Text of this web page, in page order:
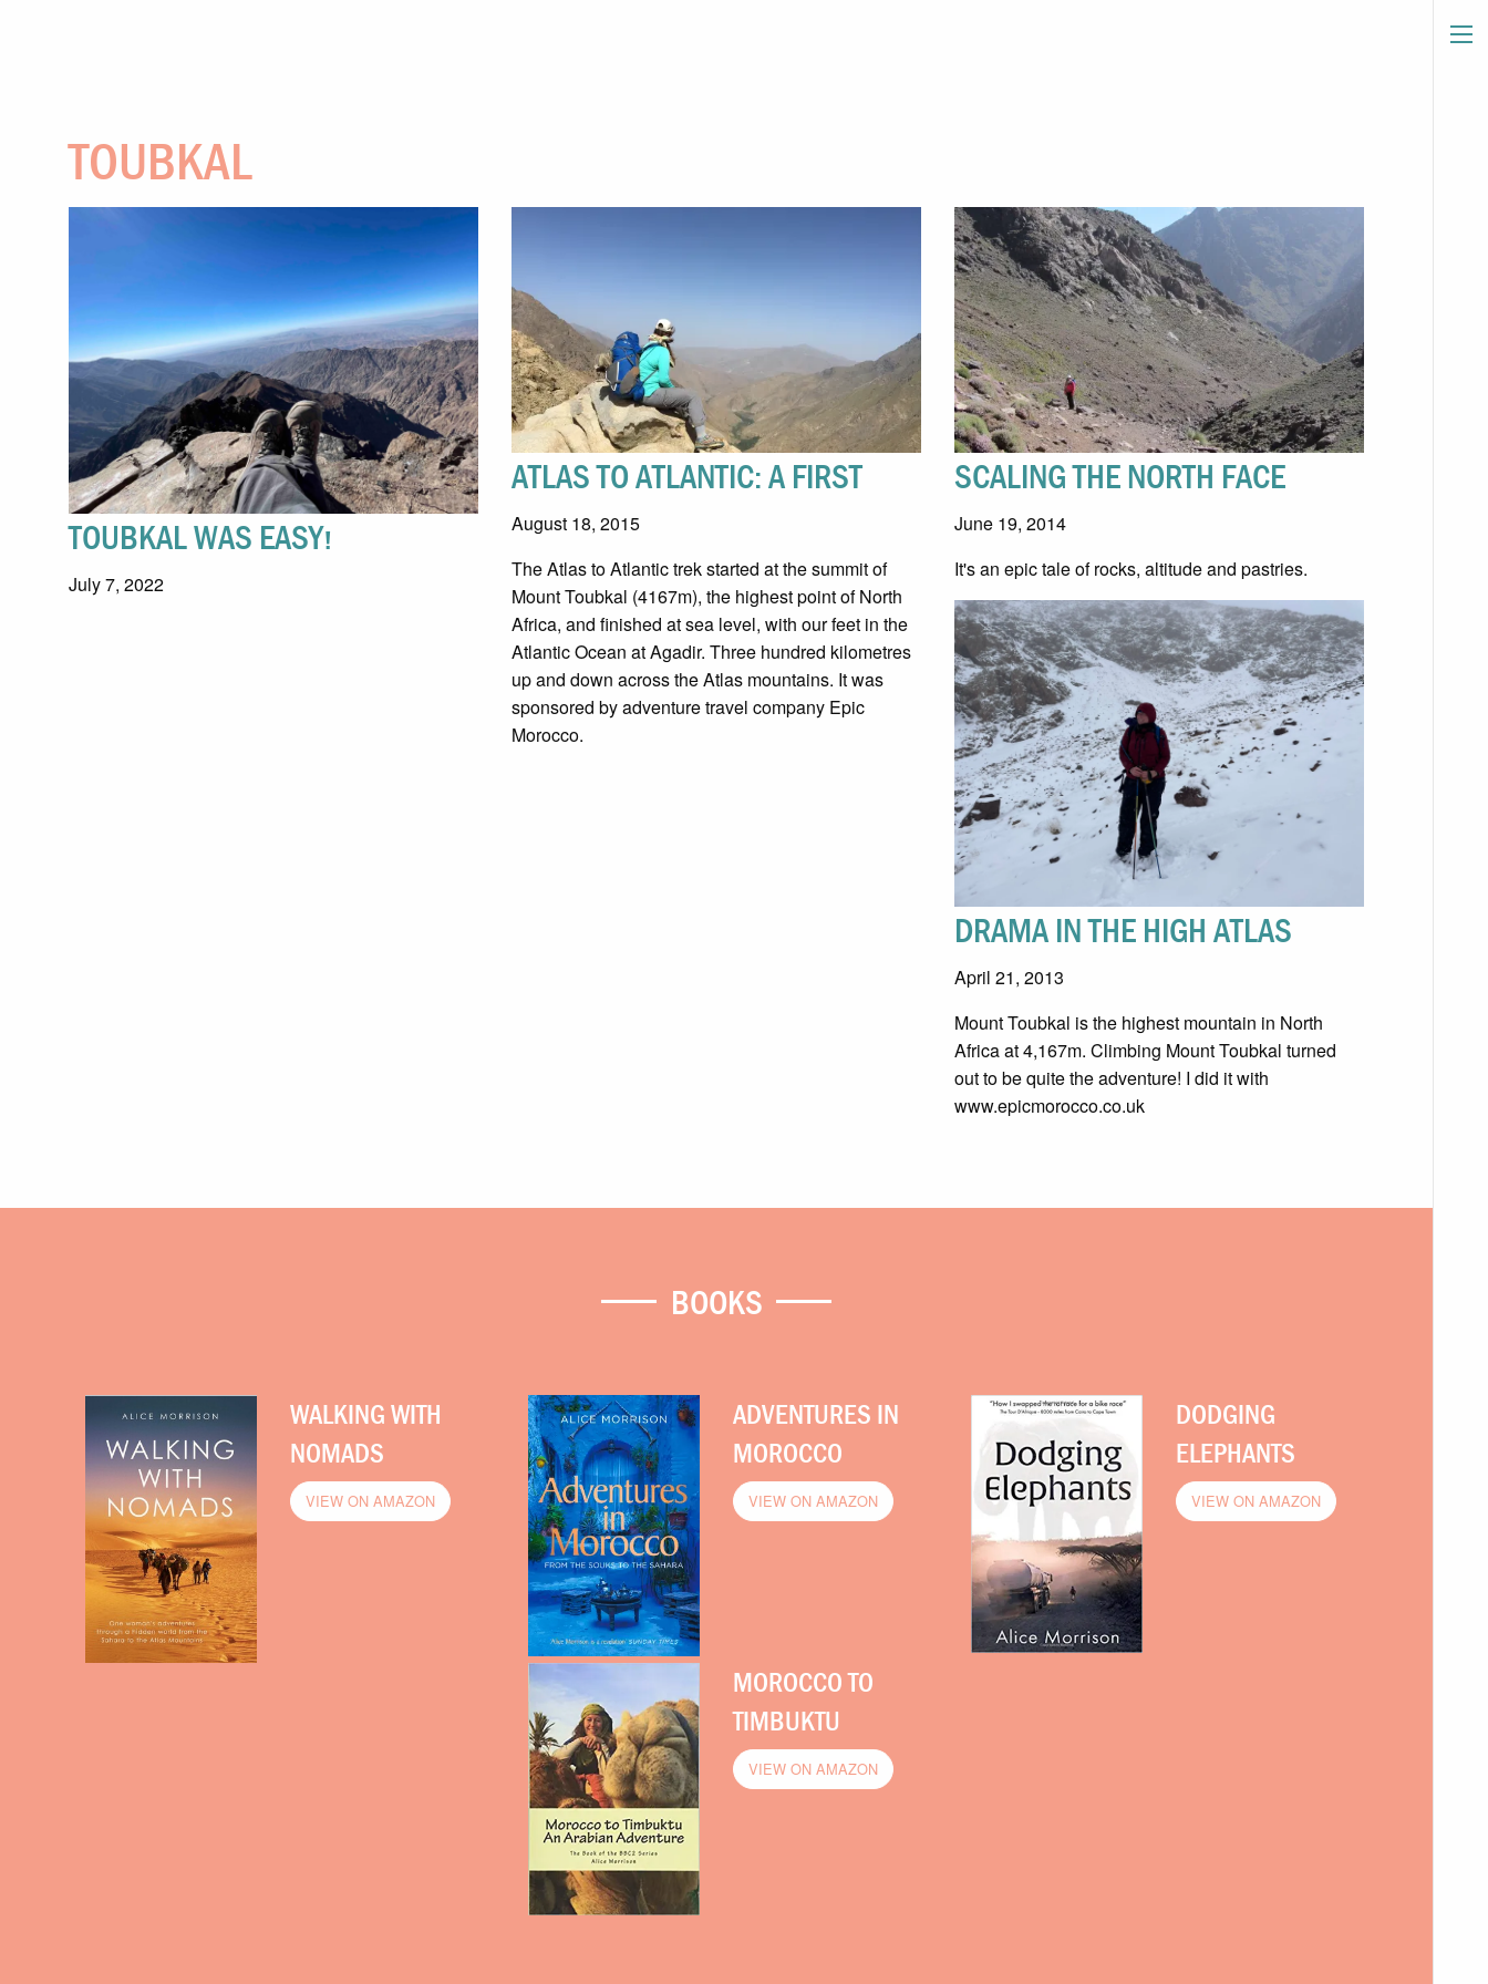
TOUBKAL
TOUBKAL WAS EASY!
July 7, 2022
ATLAS TO ATLANTIC: A FIRST
August 18, 2015
The Atlas to Atlantic trek started at the summit of
Mount Toubkal (4167m), the highest point of North
Africa, and finished at sea level, with our feet in the
Atlantic Ocean at Agadir. Three hundred kilometres
up and down across the Atlas mountains. It was
sponsored by adventure travel company Epic
Morocco.
SCALING THE NORTH FACE
June 19, 2014
It's an epic tale of rocks, altitude and pastries.
DRAMA IN THE HIGH ATLAS
April 21, 2013
Mount Toubkal is the highest mountain in North
Africa at 4,167m. Climbing Mount Toubkal turned
out to be quite the adventure! I did it with
www.epicmorocco.co.uk
BOOKS
WALKING WITH
NOMADS
VIEW ON AMAZON
ADVENTURES IN
MOROCCO
VIEW ON AMAZON
DODGING
ELEPHANTS
VIEW ON AMAZON
MOROCCO TO
TIMBUKTU
VIEW ON AMAZON